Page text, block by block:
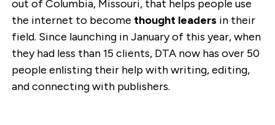
out of Columbia, Missouri, that helps people use
the internet to become thought leaders in their
field. Since launching in January of this year, when
they had less than 15 clients, DTA now has over 50
people enlisting their help with writing, editing,
and connecting with publishers.